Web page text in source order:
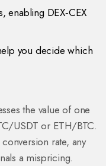
enabling DEX‑CEX
you decide which
the value of one
USDT or ETH/BTC.
rate, any
a mispricing.